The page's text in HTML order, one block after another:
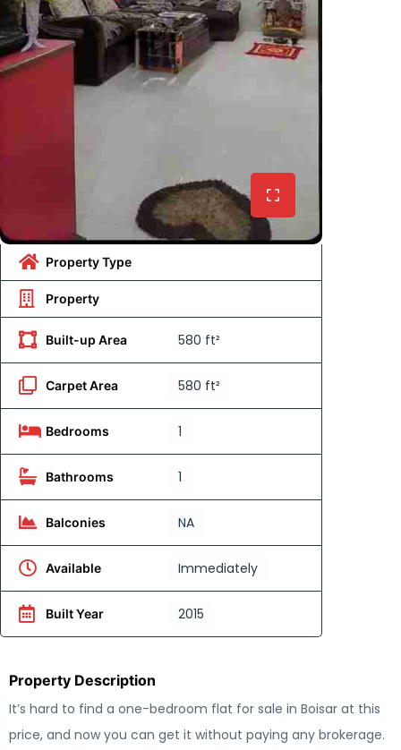
Property Type
Property
Built-up Area 580 ft²
Carpet Area 580 ft²
Bedrooms 1
Bathrooms 1
Balconies NA
Available Immediately
Built Year 2015
Property Description
It’s hard to find a one-bedroom flat for sale in Boisar at this
price, and now you can get it without paying any brokerage.